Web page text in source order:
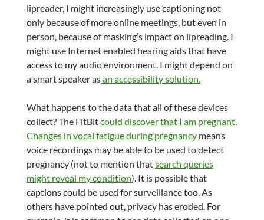
lipreader, I might increasingly use captioning not
only because of more online meetings, but even in
person, because of masking’s impact on lipreading. I
might use Internet enabled hearing aids that have
access to my audio environment. I might depend on
a smart speaker asan accessibility solution.
What happens to the data that all of these devices
collect? The FitBitcould discover that I am pregnant.
Changes in vocal fatigue during pregnancy means
voice recordings may be able to be used to detect
pregnancy (not to mention thatsearch queries
might reveal my condition). It is possible that
captions could be used for surveillance too. As
others have pointed out, privacy has eroded. For